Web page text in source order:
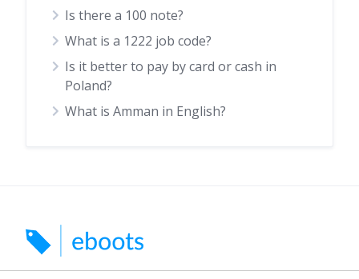
Is there a 100 note?
What is a 1222 job code?
Is it better to pay by card or cash in
Poland?
What is Amman in English?